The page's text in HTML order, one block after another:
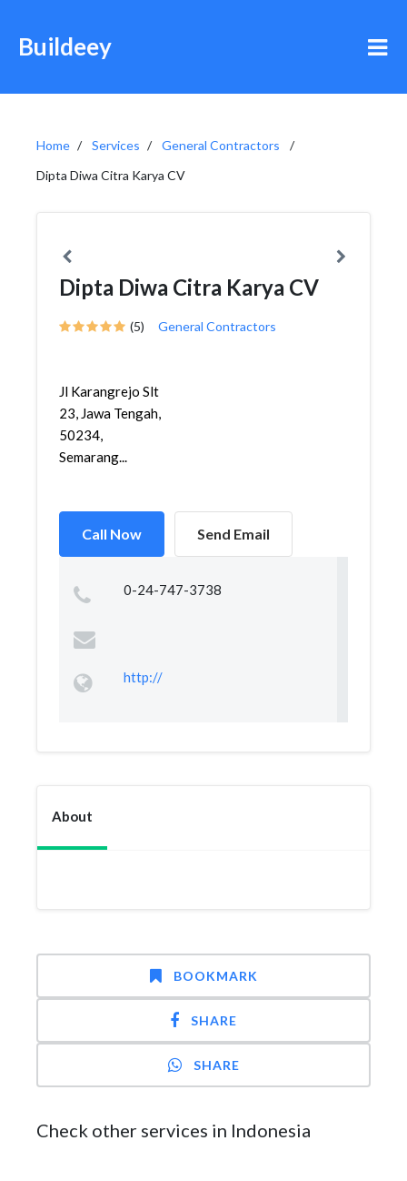
Buildeey
Home Services
General Contractors
Dipta Diwa Citra Karya CV
Dipta Diwa Citra Karya CV
(5) General Contractors
Jl Karangrejo Slt
23, Jawa Tengah,
50234,
Semarang...
Call Now Send Email
0-24-747-3738
http://
About
BOOKMARK
SHARE
SHARE
Check other services in Indonesia